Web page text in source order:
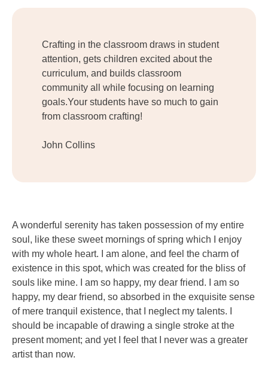
Crafting in the classroom draws in student
attention, gets children excited about the
curriculum, and builds classroom
community all while focusing on learning
goals.Your students have so much to gain
from classroom crafting!
John Collins
A wonderful serenity has taken possession of my entire
soul, like these sweet mornings of spring which I enjoy
with my whole heart. I am alone, and feel the charm of
existence in this spot, which was created for the bliss of
souls like mine. I am so happy, my dear friend. I am so
happy, my dear friend, so absorbed in the exquisite sense
of mere tranquil existence, that I neglect my talents. I
should be incapable of drawing a single stroke at the
present moment; and yet I feel that I never was a greater
artist than now.